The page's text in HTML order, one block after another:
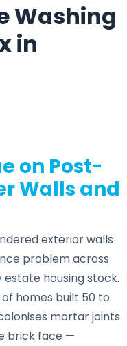
Washing
in
on Post-
Walls and
exterior walls
problem across
estate housing stock.
homes built 50 to
mortar joints
brick face —